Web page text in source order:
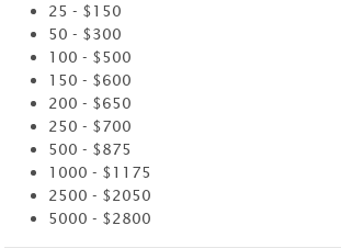
25 - $150
50 - $300
100 - $500
150 - $600
200 - $650
250 - $700
500 - $875
1000 - $1175
2500 - $2050
5000 - $2800